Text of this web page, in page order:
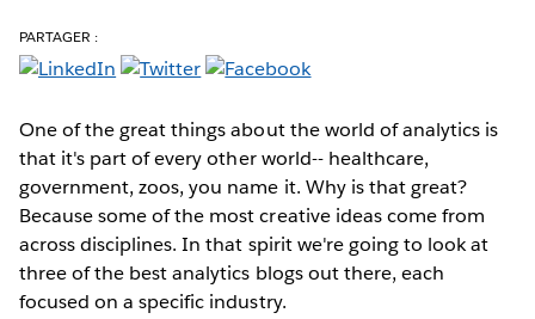
PARTAGER :
One of the great things about the world of analytics is
that it's part of every other world-- healthcare,
government, zoos, you name it. Why is that great?
Because some of the most creative ideas come from
across disciplines. In that spirit we're going to look at
three of the best analytics blogs out there, each
focused on a specific industry.